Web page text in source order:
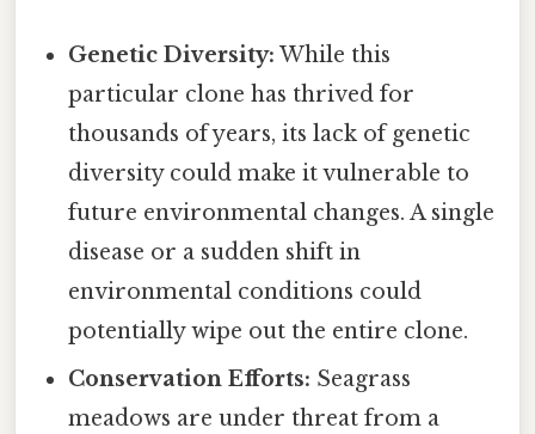
Genetic Diversity: While this
particular clone has thrived for
thousands of years, its lack of genetic
diversity could make it vulnerable to
future environmental changes. A single
disease or a sudden shift in
environmental conditions could
potentially wipe out the entire clone.
Conservation Efforts: Seagrass
meadows are under threat from a